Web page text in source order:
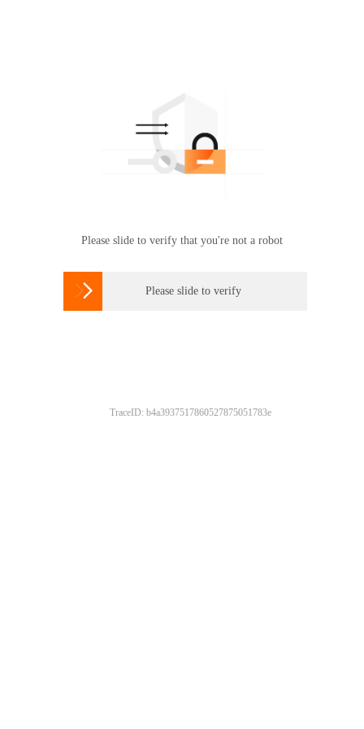
Please slide to verify that you're not a robot
 Please slide to verify
TraceID: b4a3937517860527875051783e